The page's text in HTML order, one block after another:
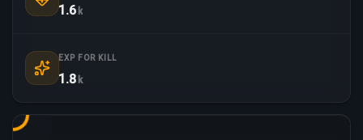
1.6 k
EXP FOR KILL
1.8 k